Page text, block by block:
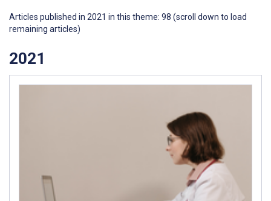
Articles published in 2021 in this theme: 98 (scroll down to load
remaining articles)
2021